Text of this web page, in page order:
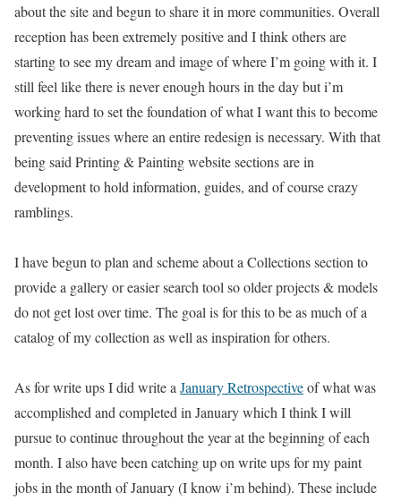
about the site and begun to share it in more communities. Overall
reception has been extremely positive and I think others are
starting to see my dream and image of where I’m going with it. I
still feel like there is never enough hours in the day but i’m
working hard to set the foundation of what I want this to become
preventing issues where an entire redesign is necessary. With that
being said Printing & Painting website sections are in
development to hold information, guides, and of course crazy
ramblings.
I have begun to plan and scheme about a Collections section to
provide a gallery or easier search tool so older projects & models
do not get lost over time. The goal is for this to be as much of a
catalog of my collection as well as inspiration for others.
As for write ups I did write a January Retrospectiveof what was
accomplished and completed in January which I think I will
pursue to continue throughout the year at the beginning of each
month. I also have been catching up on write ups for my paint
jobs in the month of January (I know i’m behind). These include